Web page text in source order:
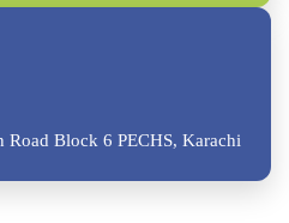
Road Block 6 PECHS, Karachi